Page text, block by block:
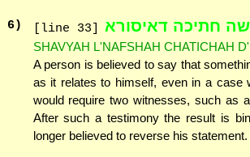
6) [line 33] חתיכה דאיסורא
SHAVYAH L'NAFSHAH CHATICHAH
A person is believed to say that
as it relates to himself, even in a case
would require two witnesses, such as
After such a testimony the result is
longer believed to reverse his statement.